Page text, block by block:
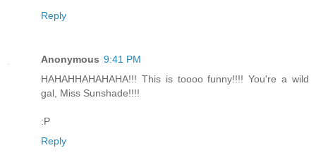
Reply
Anonymous 9:41 PM
HAHAHHAHAHAHA!!! This is toooo funny!!!! You're a wild
gal, Miss Sunshade!!!!
:P
Reply